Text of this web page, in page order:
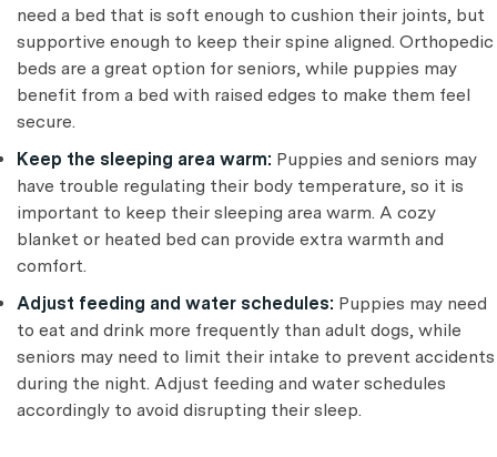
need a bed that is soft enough to cushion their joints, but
supportive enough to keep their spine aligned. Orthopedic
beds are a great option for seniors, while puppies may
benefit from a bed with raised edges to make them feel
secure.
Keep the sleeping area warm: Puppies and seniors may
have trouble regulating their body temperature, so it is
important to keep their sleeping area warm. A cozy
blanket or heated bed can provide extra warmth and
comfort.
Adjust feeding and water schedules: Puppies may need
to eat and drink more frequently than adult dogs, while
seniors may need to limit their intake to prevent accidents
during the night. Adjust feeding and water schedules
accordingly to avoid disrupting their sleep.